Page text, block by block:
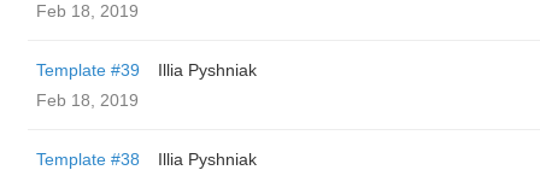
Feb 18, 2019
Template #39
Illia Pyshniak
Feb 18, 2019
Template #38
Illia Pyshniak